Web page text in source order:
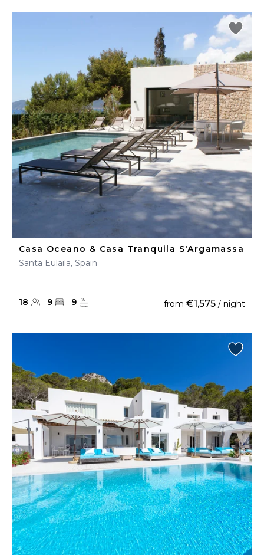
Casa Oceano & Casa Tranquila S'Argamassa
Santa Eulaila, Spain
18 9 9 from €1,575 / night